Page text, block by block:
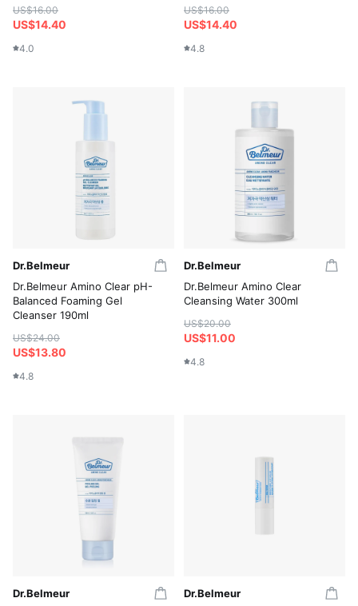
US$16.00
US$14.40
4.0
US$16.00
US$14.40
4.8
Dr.Belmeur
Dr.Belmeur Amino Clear pH-
Balanced Foaming Gel
Cleanser 190ml
US$24.00
US$13.80
4.8
Dr.Belmeur
Dr.Belmeur Amino Clear
Cleansing Water 300ml
US$20.00
US$11.00
4.8
Dr.Belmeur
Dr.Belmeur